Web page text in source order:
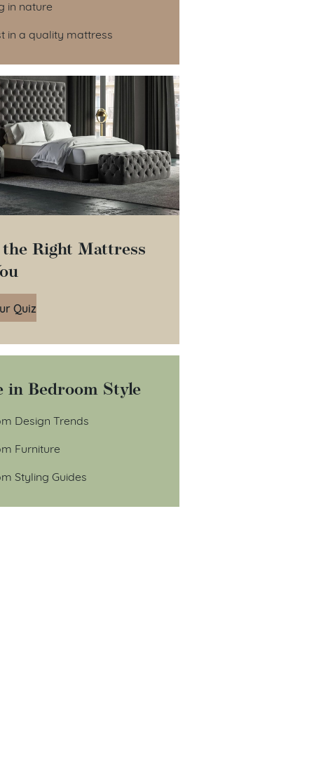
in nature
in a quality mattress
Right Mattress
Quiz
in Bedroom Style
Design Trends
Furniture
Styling Guides